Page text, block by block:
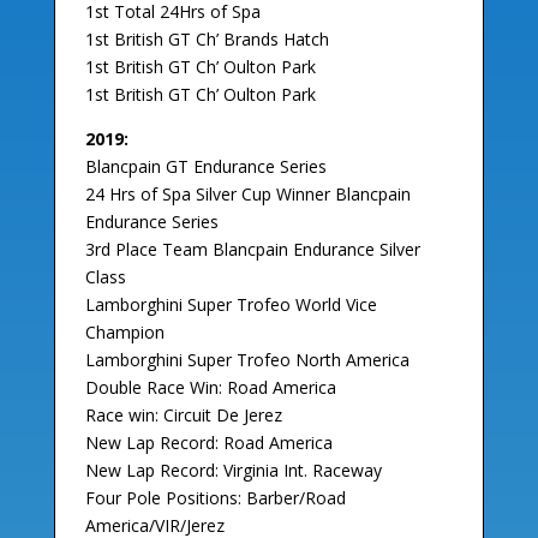
1st Total 24Hrs of Spa
1st British GT Ch’ Brands Hatch
1st British GT Ch’ Oulton Park
1st British GT Ch’ Oulton Park
2019:
Blancpain GT Endurance Series
24 Hrs of Spa Silver Cup Winner Blancpain
Endurance Series
3rd Place Team Blancpain Endurance Silver
Class
Lamborghini Super Trofeo World Vice
Champion
Lamborghini Super Trofeo North America
Double Race Win: Road America
Race win: Circuit De Jerez
New Lap Record: Road America
New Lap Record: Virginia Int. Raceway
Four Pole Positions: Barber/Road
America/VIR/Jerez